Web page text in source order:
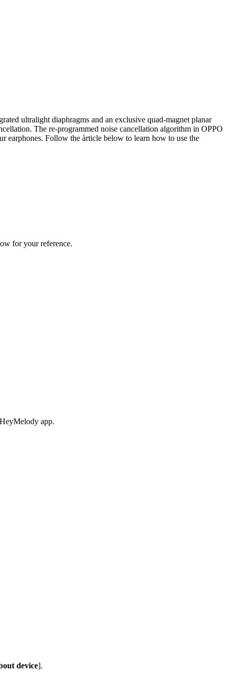
ultralight diaphragms and an exclusive quad-magnet planar
The re-programmed noise cancellation algorithm in OPPO
earphones. Follow the àrticle below to learn how to use the
for your reference.
app.
device].